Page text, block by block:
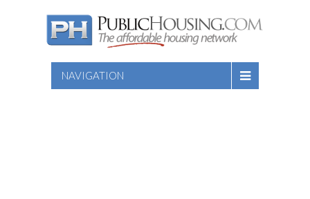
NAVIGATION